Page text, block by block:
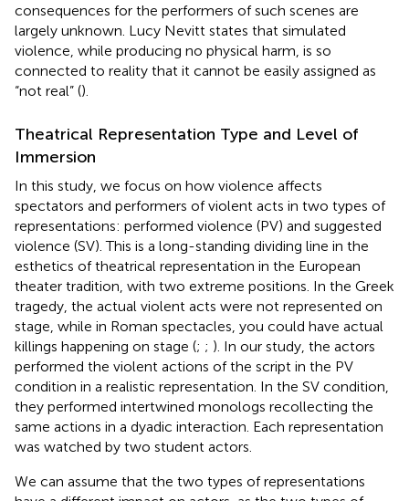
consequences for the performers of such scenes are
largely unknown. Lucy Nevitt states that simulated
violence, while producing no physical harm, is so
connected to reality that it cannot be easily assigned as
“not real” ().
Theatrical Representation Type and Level of
Immersion
In this study, we focus on how violence affects
spectators and performers of violent acts in two types of
representations: performed violence (PV) and suggested
violence (SV). This is a long-standing dividing line in the
esthetics of theatrical representation in the European
theater tradition, with two extreme positions. In the Greek
tragedy, the actual violent acts were not represented on
stage, while in Roman spectacles, you could have actual
killings happening on stage (; ; ). In our study, the actors
performed the violent actions of the script in the PV
condition in a realistic representation. In the SV condition,
they performed intertwined monologs recollecting the
same actions in a dyadic interaction. Each representation
was watched by two student actors.
We can assume that the two types of representations